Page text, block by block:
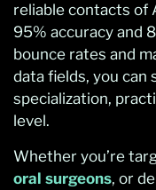
reliable contacts of
95% accuracy and
bounce rates and
data fields, you can
specialization,
level.
Whether you’re
oral surgeons, or